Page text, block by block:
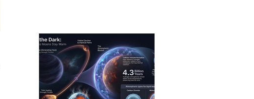
star-black hole pairs are expected to
adopt circular orbits long before
merging, their orbits slowly rounded
out by the constant emission of
gravitational waves over millions of
years.